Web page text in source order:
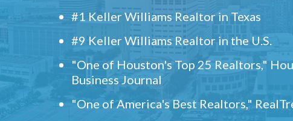
#1 Keller Williams Realtor in Texas
#9 Keller Williams Realtor in the U.S.
"One of Houston's Top 25 Realtors,"
Business Journal
"One of America's Best Realtors,"